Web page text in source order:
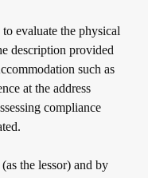
evaluate the physical
description provided
such as
at the address
compliance
the lessor) and by